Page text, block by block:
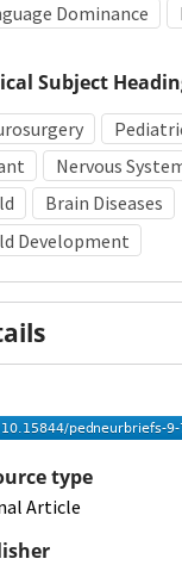
Dominance
Subject
Nervous
Brain Diseases
Development
type
Article